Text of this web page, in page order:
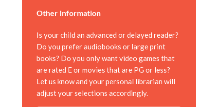
Other Information
Is your child an advanced or delayed reader?
Do you prefer audiobooks or large print
books? Do you only want video games that
are rated E or movies that are PG or less?
Let us know and your personal librarian will
adjust your selections accordingly.